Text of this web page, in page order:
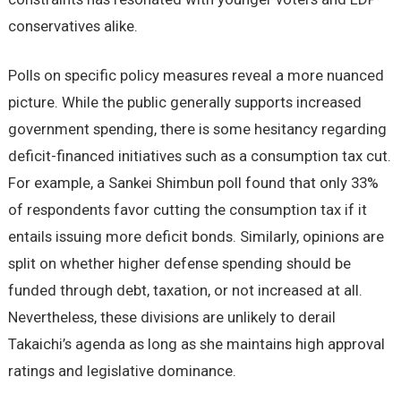
conservatives alike.
Polls on specific policy measures reveal a more nuanced
picture. While the public generally supports increased
government spending, there is some hesitancy regarding
deficit-financed initiatives such as a consumption tax cut.
For example, a Sankei Shimbun poll found that only 33%
of respondents favor cutting the consumption tax if it
entails issuing more deficit bonds. Similarly, opinions are
split on whether higher defense spending should be
funded through debt, taxation, or not increased at all.
Nevertheless, these divisions are unlikely to derail
Takaichi’s agenda as long as she maintains high approval
ratings and legislative dominance.